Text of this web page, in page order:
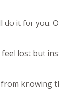
do it for you.
lost but
from knowing